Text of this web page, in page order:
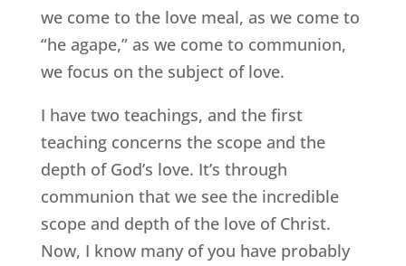
we come to the love meal, as we come to
“he agape,” as we come to communion,
we focus on the subject of love.
I have two teachings, and the first
teaching concerns the scope and the
depth of God’s love. It’s through
communion that we see the incredible
scope and depth of the love of Christ.
Now, I know many of you have probably